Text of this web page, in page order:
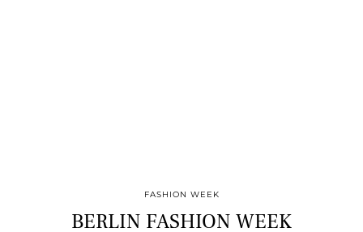
FASHION WEEK
BERLIN FASHION WEEK